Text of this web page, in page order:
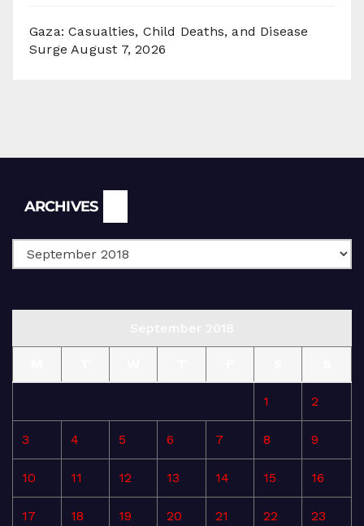
Gaza: Casualties, Child Deaths, and Disease
Surge August 7, 2026
ARCHIVES
1 2
3 4 5 6 7 8 9
10 11 12 13 14 15 16
17 18 19 20 21 22 23